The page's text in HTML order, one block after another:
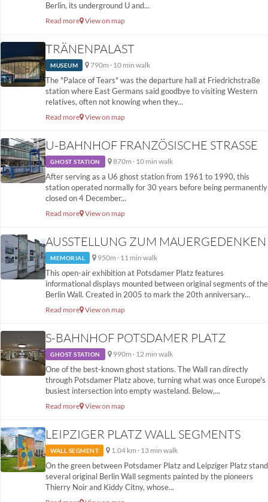
Berlin, its underground U and...
Read more View on map
TRÄNENPALAST
MUSEUM 790m · 10 min walk
The "Palace of Tears" was the departure hall at Friedrichstraße
station where East Germans said goodbye to visiting Western
relatives, often not knowing when they...
Read more View on map
U-BAHNHOF FRANZÖSISCHE STRASSE
GHOST STATION 870m · 10 min walk
After serving as a U6 ghost station from 1961 to 1990, this
station operated normally for 30 years before being permanently
closed on 4 December...
Read more View on map
AUSSTELLUNG ZUM MAUERGEDENKEN
MEMORIAL 950m · 11 min walk
This open-air exhibition at Potsdamer Platz features
informational displays mounted between original segments of the
Berlin Wall. Created in 2005 to mark the 20th anniversary...
Read more View on map
S-BAHNHOF POTSDAMER PLATZ
GHOST STATION 990m · 12 min walk
One of the best-known ghost stations. The Wall ran directly
through Potsdamer Platz above, turning what was once Europe's
busiest intersection into empty wasteland. Below,...
Read more View on map
LEIPZIGER PLATZ WALL SEGMENTS
WALL SEGMENT 1.04 km · 13 min walk
On the green between Potsdamer Platz and Leipziger Platz stand
several original Berlin Wall segments painted by the pioneers
Thierry Noir and Kiddy Citny, whose...